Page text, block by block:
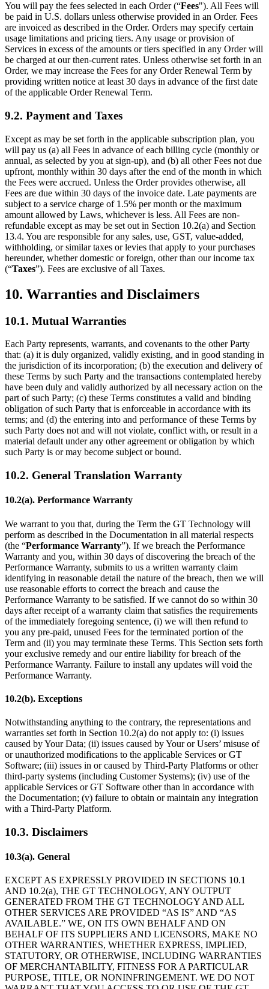
You will pay the fees selected in each Order (“Fees"). All Fees will
be paid in U.S. dollars unless otherwise provided in an Order. Fees
are invoiced as described in the Order. Orders may specify certain
usage limitations and pricing tiers. Any usage or provision of
Services in excess of the amounts or tiers specified in any Order will
be charged at our then-current rates. Unless otherwise set forth in an
Order, we may increase the Fees for any Order Renewal Term by
providing written notice at least 30 days in advance of the first date
of the applicable Order Renewal Term.
9.2. Payment and Taxes
Except as may be set forth in the applicable subscription plan, you
will pay us (a) all Fees in advance of each billing cycle (monthly or
annual, as selected by you at sign-up), and (b) all other Fees not due
upfront, monthly within 30 days after the end of the month in which
the Fees were accrued. Unless the Order provides otherwise, all
Fees are due within 30 days of the invoice date. Late payments are
subject to a service charge of 1.5% per month or the maximum
amount allowed by Laws, whichever is less. All Fees are non-
refundable except as may be set out in Section 10.2(a) and Section
13.4. You are responsible for any sales, use, GST, value-added,
withholding, or similar taxes or levies that apply to your purchases
hereunder, whether domestic or foreign, other than our income tax
(“Taxes”). Fees are exclusive of all Taxes.
10. Warranties and Disclaimers
10.1. Mutual Warranties
Each Party represents, warrants, and covenants to the other Party
that: (a) it is duly organized, validly existing, and in good standing in
the jurisdiction of its incorporation; (b) the execution and delivery of
these Terms by such Party and the transactions contemplated hereby
have been duly and validly authorized by all necessary action on the
part of such Party; (c) these Terms constitutes a valid and binding
obligation of such Party that is enforceable in accordance with its
terms; and (d) the entering into and performance of these Terms by
such Party does not and will not violate, conflict with, or result in a
material default under any other agreement or obligation by which
such Party is or may become subject or bound.
10.2. General Translation Warranty
10.2(a). Performance Warranty
We warrant to you that, during the Term the GT Technology will
perform as described in the Documentation in all material respects
(the “Performance Warranty”). If we breach the Performance
Warranty and you, within 30 days of discovering the breach of the
Performance Warranty, submits to us a written warranty claim
identifying in reasonable detail the nature of the breach, then we will
use reasonable efforts to correct the breach and cause the
Performance Warranty to be satisfied. If we cannot do so within 30
days after receipt of a warranty claim that satisfies the requirements
of the immediately foregoing sentence, (i) we will then refund to
you any pre-paid, unused Fees for the terminated portion of the
Term and (ii) you may terminate these Terms. This Section sets forth
your exclusive remedy and our entire liability for breach of the
Performance Warranty. Failure to install any updates will void the
Performance Warranty.
10.2(b). Exceptions
Notwithstanding anything to the contrary, the representations and
warranties set forth in Section 10.2(a) do not apply to: (i) issues
caused by Your Data; (ii) issues caused by Your or Users’ misuse of
or unauthorized modifications to the applicable Services or GT
Software; (iii) issues in or caused by Third-Party Platforms or other
third-party systems (including Customer Systems); (iv) use of the
applicable Services or GT Software other than in accordance with
the Documentation; (v) failure to obtain or maintain any integration
with a Third-Party Platform.
10.3. Disclaimers
10.3(a). General
EXCEPT AS EXPRESSLY PROVIDED IN SECTIONS 10.1
AND 10.2(a), THE GT TECHNOLOGY, ANY OUTPUT
GENERATED FROM THE GT TECHNOLOGY AND ALL
OTHER SERVICES ARE PROVIDED “AS IS” AND “AS
AVAILABLE.” WE, ON ITS OWN BEHALF AND ON
BEHALF OF ITS SUPPLIERS AND LICENSORS, MAKE NO
OTHER WARRANTIES, WHETHER EXPRESS, IMPLIED,
STATUTORY, OR OTHERWISE, INCLUDING WARRANTIES
OF MERCHANTABILITY, FITNESS FOR A PARTICULAR
PURPOSE, TITLE, OR NONINFRINGEMENT. WE DO NOT